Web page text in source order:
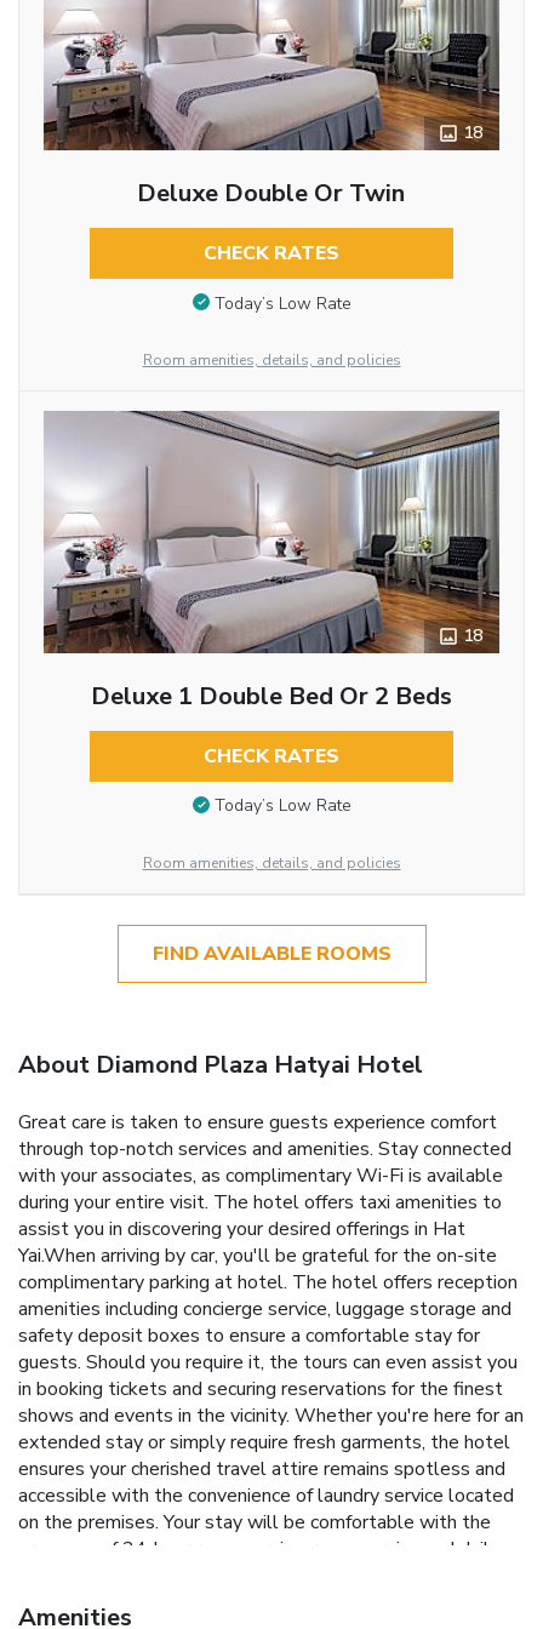
18
Deluxe Double Or Twin
CHECK RATES
Today’s Low Rate
Room amenities, details, and policies
18
Deluxe 1 Double Bed Or 2 Beds
CHECK RATES
Today’s Low Rate
Room amenities, details, and policies
FIND AVAILABLE ROOMS
About Diamond Plaza Hatyai Hotel
Great care is taken to ensure guests experience comfort
through top-notch services and amenities. Stay connected
with your associates, as complimentary Wi-Fi is available
during your entire visit. The hotel offers taxi amenities to
assist you in discovering your desired offerings in Hat
Yai.When arriving by car, you'll be grateful for the on-site
complimentary parking at hotel. The hotel offers reception
amenities including concierge service, luggage storage and
safety deposit boxes to ensure a comfortable stay for
guests. Should you require it, the tours can even assist you
in booking tickets and securing reservations for the finest
shows and events in the vicinity. Whether you're here for an
extended stay or simply require fresh garments, the hotel
ensures your cherished travel attire remains spotless and
accessible with the convenience of laundry service located
on the premises. Your stay will be comfortable with the
presence of 24-hour room service, room service and daily
enjoyment. In order to ensure the utmost level of
Amenities